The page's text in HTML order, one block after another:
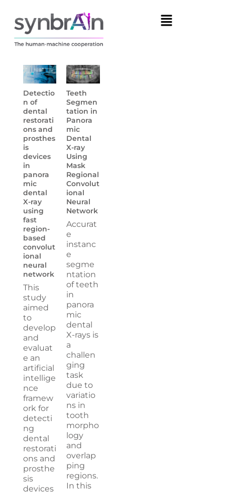
Detectio
n of
dental
restorati
ons and
prosthes
is
devices
in
panora
mic
dental
X-ray
using
fast
region-
based
convolut
ional
neural
network
This
study
aimed
to
develop
and
evaluat
e an
artificial
intellige
nce
framew
ork for
detecti
ng
dental
restorati
ons and
prosthe
sis
devices
Teeth
Segmen
tation in
Panora
mic
Dental
X-ray
Using
Mask
Regional
Convolut
ional
Neural
Network
Accurat
e
instanc
e
segme
ntation
of teeth
in
panora
mic
dental
X-rays is
a
challen
ging
task
due to
variatio
ns in
tooth
morpho
logy
and
overlap
ping
regions.
In this